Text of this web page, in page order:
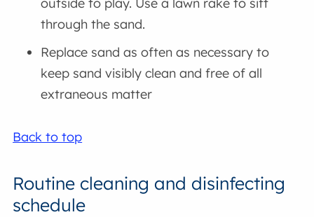
through the sand.
Replace sand as often as necessary to
keep sand visibly clean and free of all
extraneous matter
Back to top
Routine cleaning and disinfecting
schedule